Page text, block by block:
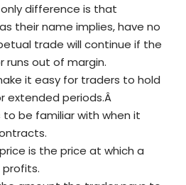
difference is that
their name implies, have no
trade will continue if the
runs out of margin.
it easy for traders to hold
extended periods.Â
be familiar with when it
is the price at which a